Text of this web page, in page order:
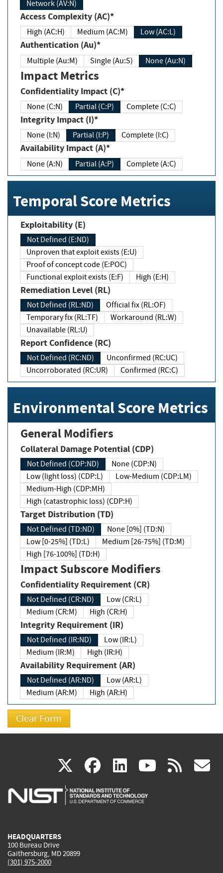
Network (AV:N)
Access Complexity (AC)*
High (AC:H) Medium (AC:M) Low (AC:L)
Authentication (Au)*
Multiple (Au:M) Single (Au:S) None (Au:N)
Impact Metrics
Confidentiality Impact (C)*
None (C:N) Partial (C:P) Complete (C:C)
Integrity Impact (I)*
None (I:N) Partial (I:P) Complete (I:C)
Availability Impact (A)*
None (A:N) Partial (A:P) Complete (A:C)
Temporal Score Metrics
Exploitability (E)
Not Defined (E:ND)
Unproven that exploit exists (E:U)
Proof of concept code (E:POC)
Functional exploit exists (E:F)
High (E:H)
Remediation Level (RL)
Not Defined (RL:ND)
Official fix (RL:OF)
Temporary fix (RL:TF)
Workaround (RL:W)
Unavailable (RL:U)
Report Confidence (RC)
Not Defined (RC:ND)
Unconfirmed (RC:UC)
Uncorroborated (RC:UR)
Confirmed (RC:C)
Environmental Score Metrics
General Modifiers
Collateral Damage Potential (CDP)
Not Defined (CDP:ND)
None (CDP:N)
Low (light loss) (CDP:L)
Low-Medium (CDP:LM)
Medium-High (CDP:MH)
High (catastrophic loss) (CDP:H)
Target Distribution (TD)
Not Defined (TD:ND)
None [0%] (TD:N)
Low [0-25%] (TD:L)
Medium [26-75%] (TD:M)
High [76-100%] (TD:H)
Impact Subscore Modifiers
Confidentiality Requirement (CR)
Not Defined (CR:ND)
Low (CR:L)
Medium (CR:M)
High (CR:H)
Integrity Requirement (IR)
Not Defined (IR:ND)
Low (IR:L)
Medium (IR:M)
High (IR:H)
Availability Requirement (AR)
Not Defined (AR:ND)
Low (AR:L)
Medium (AR:M)
High (AR:H)
X(link
is
facebook
(link
is
linkedin
(link
is
(link rss
HEADQUARTERS
100 Bureau Drive
Gaithersburg, MD 20899
(301) 975-2000